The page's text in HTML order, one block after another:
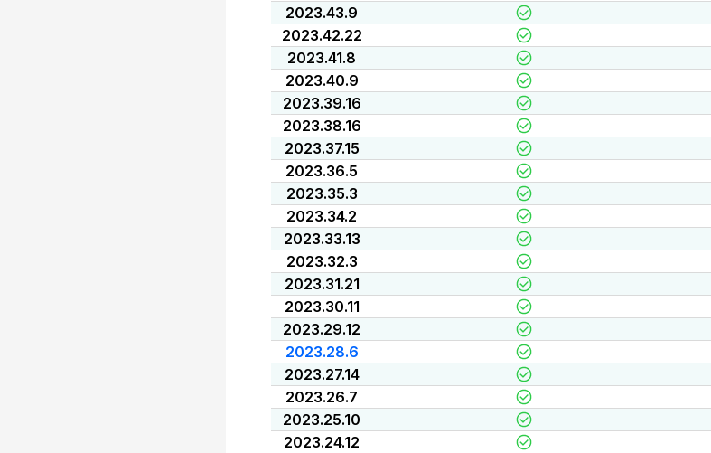
2023.43.9
2023.42.22
2023.41.8
2023.40.9
2023.39.16
2023.38.16
2023.37.15
2023.36.5
2023.35.3
2023.34.2
2023.33.13
2023.32.3
2023.31.21
2023.30.11
2023.29.12
2023.28.6
2023.27.14
2023.26.7
2023.25.10
2023.24.12